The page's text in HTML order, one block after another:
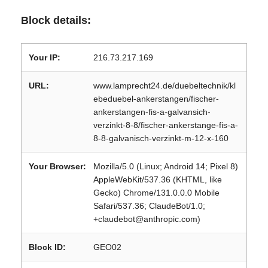
Block details:
Your IP: 216.73.217.169
URL:
www.lamprecht24.de/duebeltechnik/kl
ebeduebel-ankerstangen/fischer-
ankerstangen-fis-a-galvansich-
verzinkt-8-8/fischer-ankerstange-fis-a-
8-8-galvanisch-verzinkt-m-12-x-160
Your Browser:
Mozilla/5.0 (Linux; Android 14; Pixel 8)
AppleWebKit/537.36 (KHTML, like
Gecko) Chrome/131.0.0.0 Mobile
Safari/537.36; ClaudeBot/1.0;
+claudebot@anthropic.com)
Block ID: GEO02